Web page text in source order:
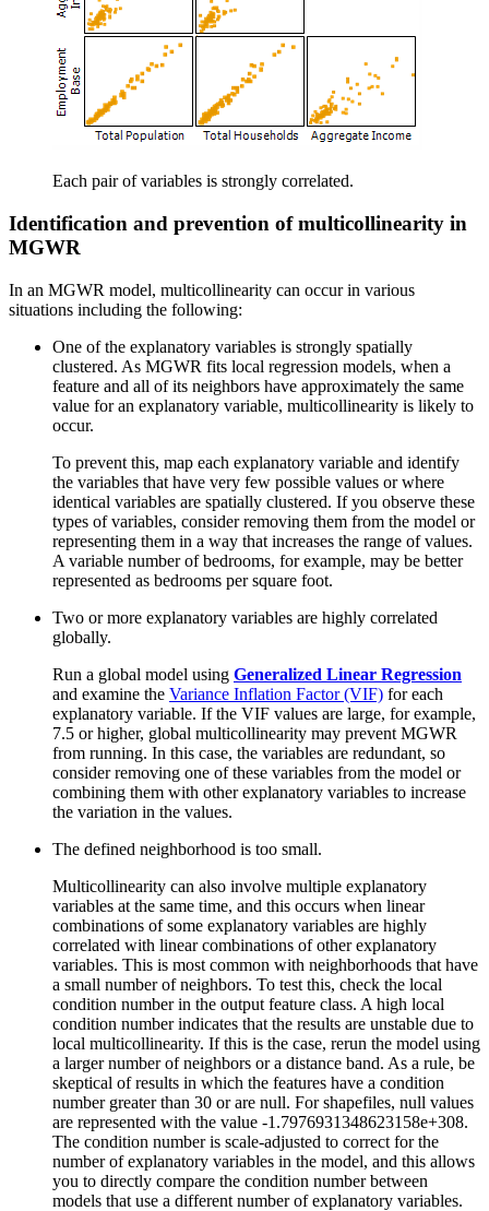
Each pair of variables is strongly correlated.
Identification and prevention of multicollinearity in
MGWR
In an MGWR model, multicollinearity can occur in various
situations including the following:
One of the explanatory variables is strongly spatially
clustered. As MGWR fits local regression models, when a
feature and all of its neighbors have approximately the same
value for an explanatory variable, multicollinearity is likely to
occur.
To prevent this, map each explanatory variable and identify
the variables that have very few possible values or where
identical variables are spatially clustered. If you observe these
types of variables, consider removing them from the model or
representing them in a way that increases the range of values.
A variable number of bedrooms, for example, may be better
represented as bedrooms per square foot.
Two or more explanatory variables are highly correlated
globally.
Run a global model using Generalized Linear Regression
and examine the Variance Inflation Factor (VIF) for each
explanatory variable. If the VIF values are large, for example,
7.5 or higher, global multicollinearity may prevent MGWR
from running. In this case, the variables are redundant, so
consider removing one of these variables from the model or
combining them with other explanatory variables to increase
the variation in the values.
The defined neighborhood is too small.
Multicollinearity can also involve multiple explanatory
variables at the same time, and this occurs when linear
combinations of some explanatory variables are highly
correlated with linear combinations of other explanatory
variables. This is most common with neighborhoods that have
a small number of neighbors. To test this, check the local
condition number in the output feature class. A high local
condition number indicates that the results are unstable due to
local multicollinearity. If this is the case, rerun the model using
a larger number of neighbors or a distance band. As a rule, be
skeptical of results in which the features have a condition
number greater than 30 or are null. For shapefiles, null values
are represented with the value -1.7976931348623158e+308.
The condition number is scale-adjusted to correct for the
number of explanatory variables in the model, and this allows
you to directly compare the condition number between
models that use a different number of explanatory variables.